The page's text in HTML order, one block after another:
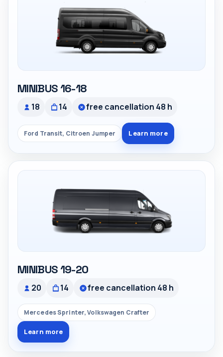
MINIBUS 16-18
18 14 free cancellation 48 h
Ford Transit, Citroen Jumper Learn more
MINIBUS 19-20
20 14 free cancellation 48 h
Mercedes Sprinter, Volkswagen Crafter
Learn more